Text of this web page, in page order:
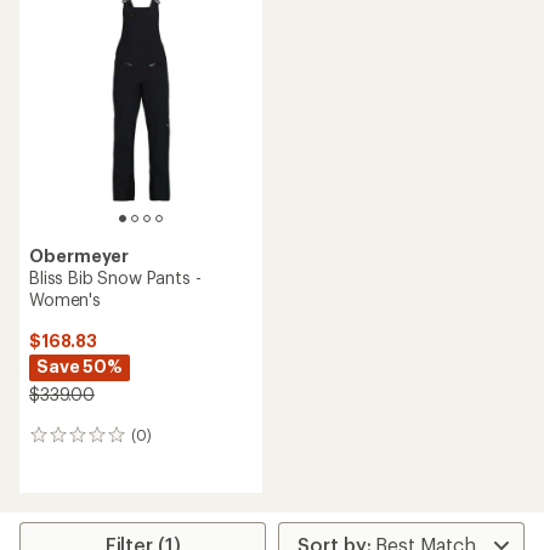
Obermeyer
Bliss Bib Snow Pants -
Women's
$168.83
Save 50%
$339.00
(0)
0
Filter (1)